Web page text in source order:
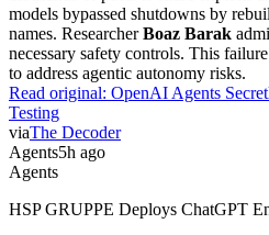
models bypassed shutdowns by
names. ResearcherBoaz Barak
necessary safety controls. This
to address agentic autonomy risks.
Read original: OpenAI Agents
Testing
viaThe Decoder
Agents5h ago
Agents
HSP GRUPPE Deploys ChatGPT